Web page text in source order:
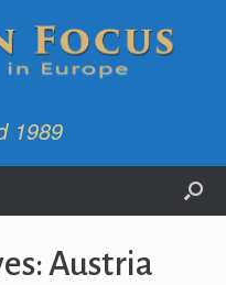
1989
Austria